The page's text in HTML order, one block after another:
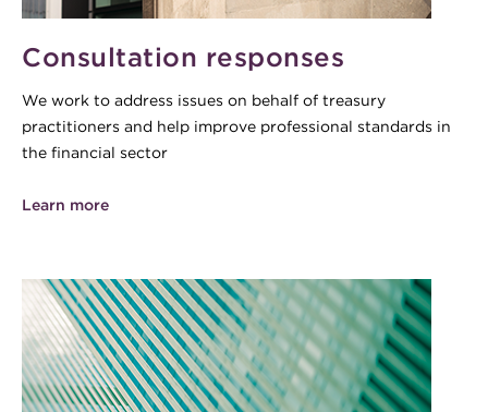
Consultation responses
We work to address issues on behalf of treasury
practitioners and help improve professional standards in
the financial sector
Learn more